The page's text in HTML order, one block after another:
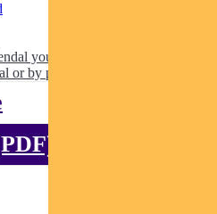
you can apply online via our
or by paper.